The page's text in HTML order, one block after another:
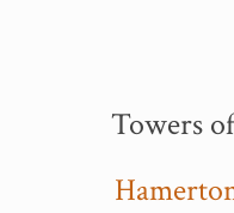
Towers